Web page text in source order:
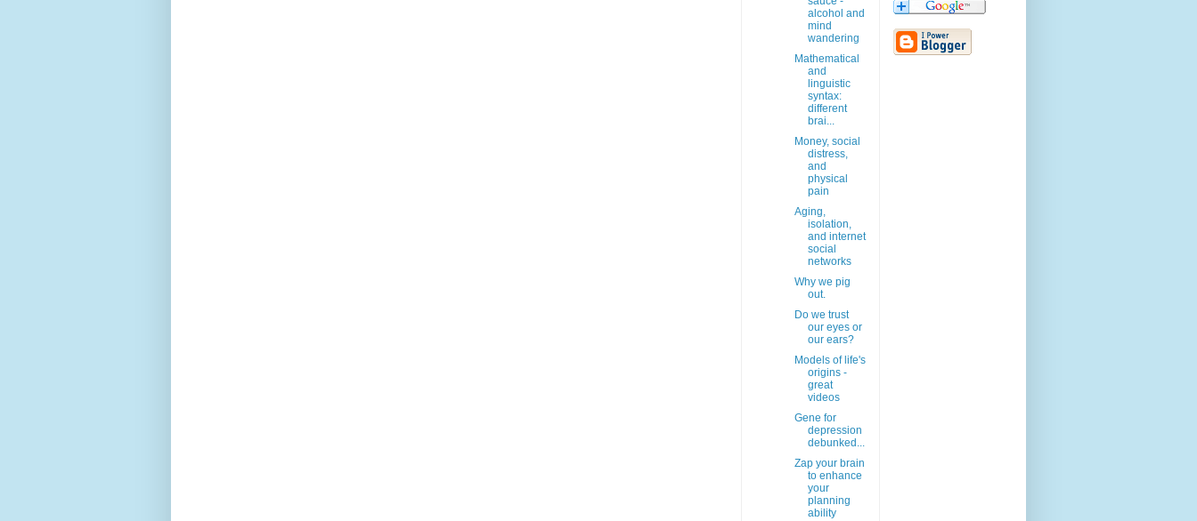
alcohol and
mind
wandering
Mathematical
and
linguistic
syntax:
different
brai...
Money, social
distress,
and
physical
pain
Aging,
isolation,
and internet
social
networks
Why we pig
out.
Do we trust
our eyes or
our ears?
Models of life's
origins -
great
videos
Gene for
depression
debunked...
Zap your brain
to enhance
your
planning
ability